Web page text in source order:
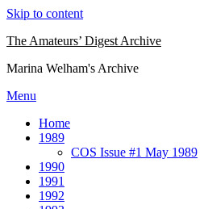
Skip to content
The Amateurs’ Digest Archive
Marina Welham's Archive
Menu
Home
1989
COS Issue #1 May 1989
1990
1991
1992